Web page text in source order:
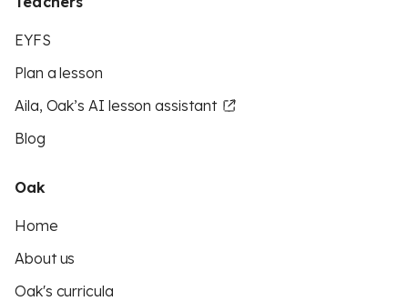
EYFS
Plan a lesson
Aila, Oak’s AI lesson assistant
Blog
Oak
Home
About us
Oak's curricula